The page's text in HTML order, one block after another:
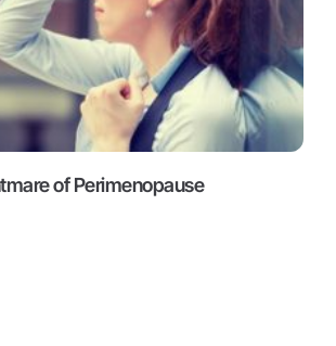
of Perimenopause